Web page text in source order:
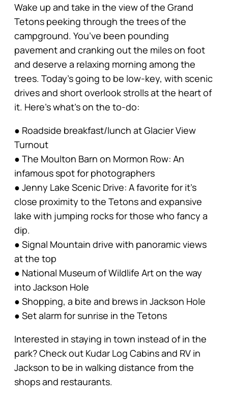
Wake up and take in the view of the Grand
Tetons peeking through the trees of the
campground. You’ve been pounding
pavement and cranking out the miles on foot
and deserve a relaxing morning among the
trees. Today’s going to be low-key, with scenic
drives and short overlook strolls at the heart of
it. Here’s what’s on the to-do:
● Roadside breakfast/lunch at Glacier View
Turnout
● The Moulton Barn on Mormon Row: An
infamous spot for photographers
● Jenny Lake Scenic Drive: A favorite for it’s
close proximity to the Tetons and expansive
lake with jumping rocks for those who fancy a
dip.
● Signal Mountain drive with panoramic views
at the top
● National Museum of Wildlife Art on the way
into Jackson Hole
● Shopping, a bite and brews in Jackson Hole
● Set alarm for sunrise in the Tetons
Interested in staying in town instead of in the
park? Check out Kudar Log Cabins and RV in
Jackson to be in walking distance from the
shops and restaurants.